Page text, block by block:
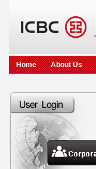
Home About Us